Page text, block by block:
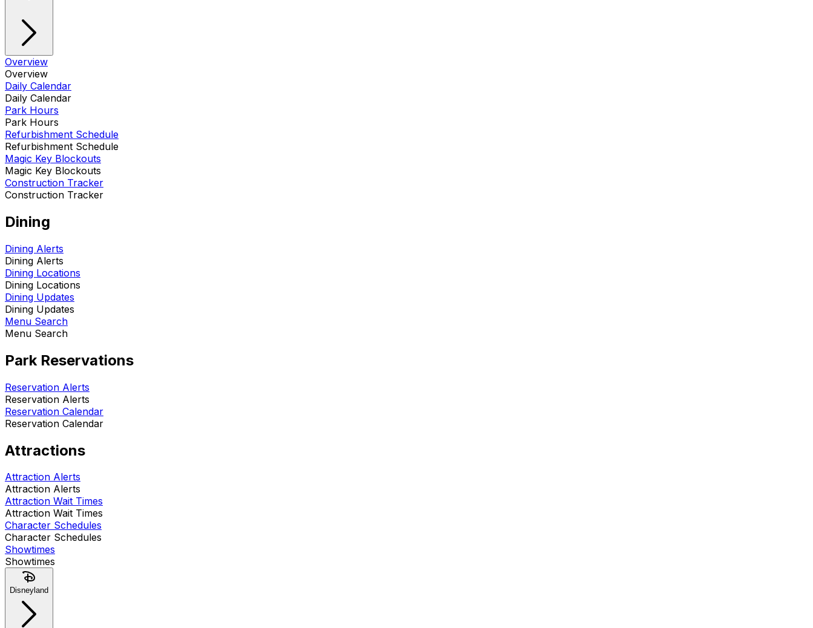
Overview
Overview
Daily Calendar
Daily Calendar
Park Hours
Park Hours
Refurbishment Schedule
Refurbishment Schedule
Magic Key Blockouts
Magic Key Blockouts
Construction Tracker
Construction Tracker
Dining
Dining Alerts
Dining Alerts
Dining Locations
Dining Locations
Dining Updates
Dining Updates
Menu Search
Menu Search
Park Reservations
Reservation Alerts
Reservation Alerts
Reservation Calendar
Reservation Calendar
Attractions
Attraction Alerts
Attraction Alerts
Attraction Wait Times
Attraction Wait Times
Character Schedules
Character Schedules
Showtimes
Showtimes
Disneyland